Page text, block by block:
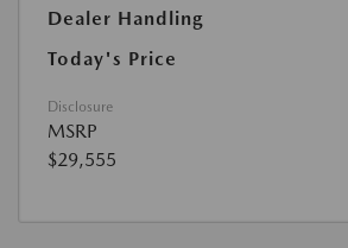
Dealer Handling
Today's Price
Disclosure
MSRP
$29,555